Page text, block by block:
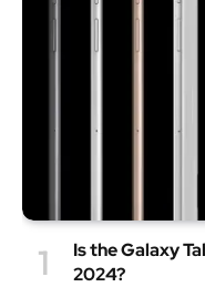
Is the Galaxy
2024?